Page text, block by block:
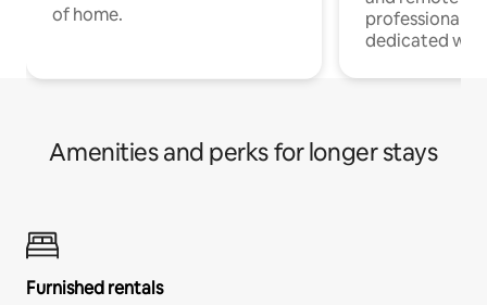
of home.
professionals
dedicated
Amenities and perks for longer stays
Furnished rentals